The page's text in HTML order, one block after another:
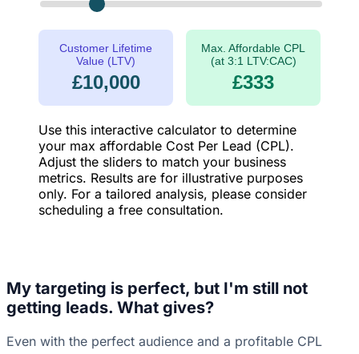
Customer Lifetime
Value (LTV)
£10,000
Max. Affordable CPL
(at 3:1 LTV:CAC)
£333
Use this interactive calculator to determine
your max affordable Cost Per Lead (CPL).
Adjust the sliders to match your business
metrics. Results are for illustrative purposes
only. For a tailored analysis, please consider
scheduling a free consultation.
My targeting is perfect, but I'm still not
getting leads. What gives?
Even with the perfect audience and a profitable CPL